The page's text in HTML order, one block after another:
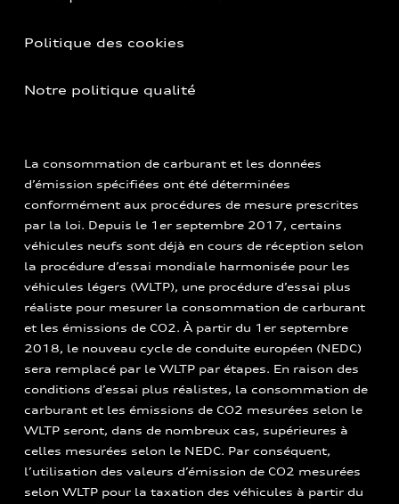
Politique des cookies
Notre politique qualité
La consommation de carburant et les données
d’émission spécifiées ont été déterminées
conformément aux procédures de mesure prescrites
par la loi. Depuis le 1er septembre 2017, certains
véhicules neufs sont déjà en cours de réception selon
la procédure d’essai mondiale harmonisée pour les
véhicules légers (WLTP), une procédure d’essai plus
réaliste pour mesurer la consommation de carburant
et les émissions de CO2. À partir du 1er septembre
2018, le nouveau cycle de conduite européen (NEDC)
sera remplacé par le WLTP par étapes. En raison des
conditions d’essai plus réalistes, la consommation de
carburant et les émissions de CO2 mesurées selon le
WLTP seront, dans de nombreux cas, supérieures à
celles mesurées selon le NEDC. Par conséquent,
l’utilisation des valeurs d’émission de CO2 mesurées
selon WLTP pour la taxation des véhicules à partir du